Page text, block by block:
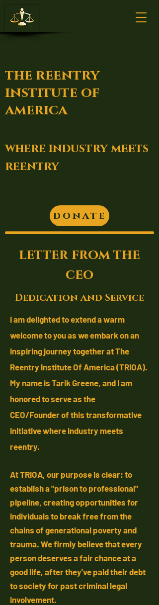
the reentry
institute of
america
where industry meets
reentry
donate
letter from the
ceo
Dedication and Service
I am delighted to extend a warm
welcome to you as we embark on an
inspiring journey together at The
Reentry Institute Of America (TRIOA).
My name is Tarik Greene, and I am
honored to serve as the
CEO/Founderof this transformative
initiative where industry meets
reentry.
At TRIOA, our purpose is clear: to
establish a "prison to professional"
pipeline, creating opportunities for
individuals to break free from the
chains of generational poverty and
trauma. We firmly believe that every
person deserves a fair chance at a
good life, after they've paid their debt
to society for past criminal legal
involvement.